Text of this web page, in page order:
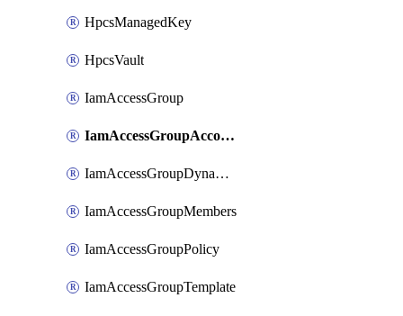
HpcsManagedKey
HpcsVault
IamAccessGroup
IamAccessGroupAccountSettings
IamAccessGroupDynamicRule
IamAccessGroupMembers
IamAccessGroupPolicy
IamAccessGroupTemplate